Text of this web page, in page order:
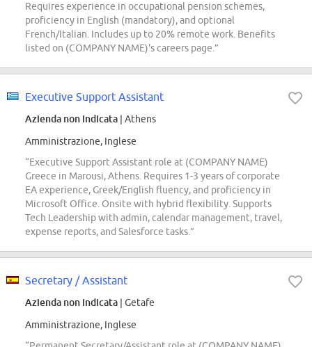
Requires experience in occupational pension schemes,
proficiency in English (mandatory), and optional
French/Italian. Includes up to 20% remote work. Benefits
listed on (COMPANY NAME)'s careers page.”
Executive Support Assistant
Azienda non indicata | Athens
Amministrazione, Inglese
“Executive Support Assistant role at (COMPANY NAME)
Greece in Marousi, Athens. Requires 1-3 years of corporate
EA experience, Greek/English fluency, and proficiency in
Microsoft Office. Onsite with hybrid flexibility. Supports
Tech Leadership with admin, calendar management, travel,
expense reports, and Salesforce tasks.”
Secretary / Assistant
Azienda non indicata | Getafe
Amministrazione, Inglese